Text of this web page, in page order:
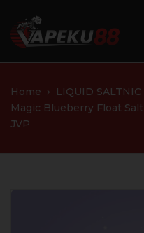
Home LIQUID SALTNIC
Magic Blueberry Float
JVP